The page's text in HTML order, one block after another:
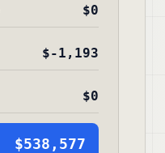
$0
$-1,193
$0
$538,577